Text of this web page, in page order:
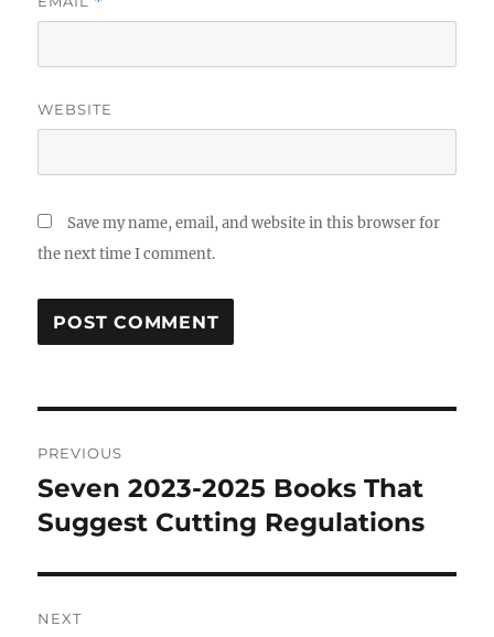
WEBSITE
Save my name, email, and website in this browser for
the next time I comment.
navigation
PREVIOUS
Previous
post:
Seven 2023-2025 Books That
Suggest Cutting Regulations
NEXT